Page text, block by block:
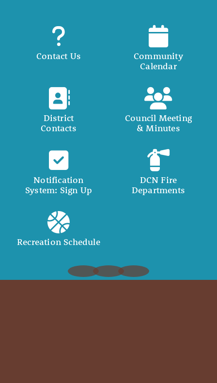
Contact Us
Community
Calendar
District
Contacts
Council Meeting
& Minutes
Notification
System: Sign Up
DCN Fire
Departments
Recreation Schedule